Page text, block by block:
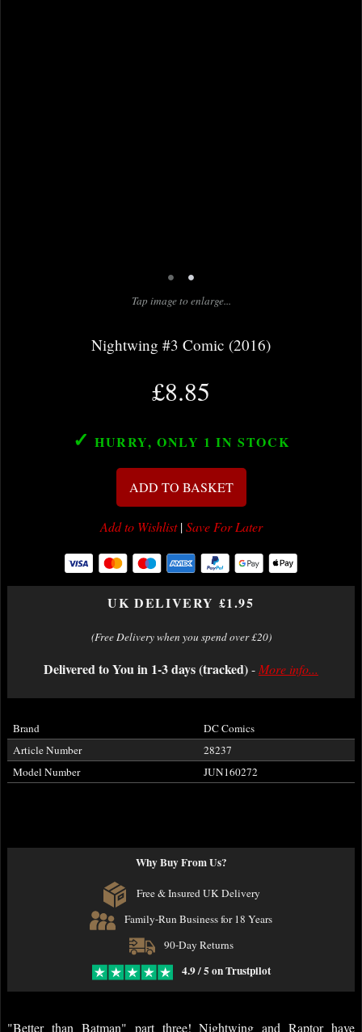
• •
Tap image to enlarge...
Nightwing #3 Comic (2016)
£8.85
✓ HURRY, ONLY 1 IN STOCK
ADD TO BASKET
Add to Wishlist|Save For Later
UK DELIVERY £1.95
(Free Delivery when you spend over £20)
Delivered to You in 1-3 days (tracked)- More info...
Brand
DC Comics
Article Number
28237
Model Number
JUN160272
Why Buy From Us?
Free & Insured UK Delivery
Family-Run Business for 18 Years
90-Day Returns
4.9 / 5 on Trustpilot
"Better than Batman" part three! Nightwing and Raptor have